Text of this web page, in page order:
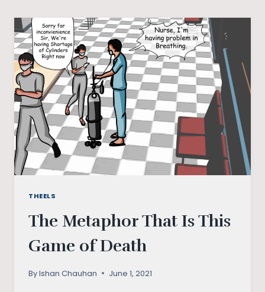
INDIAN
ELECTORAL
POLITICS
THEELS
The Metaphor That Is This
Game of Death
ByIshan Chauhan June 1, 2021